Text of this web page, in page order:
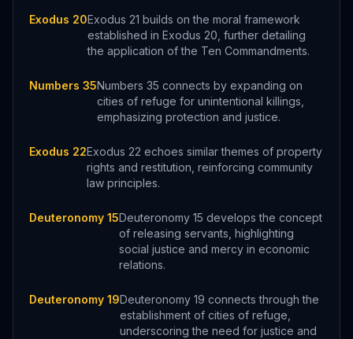
Exodus 20Exodus 21 builds on the moral framework
established in Exodus 20, further detailing
the application of the Ten Commandments.
Numbers 35Numbers 35 connects by expanding on
cities of refuge for unintentional killings,
emphasizing protection and justice.
Exodus 22Exodus 22 echoes similar themes of property
rights and restitution, reinforcing community
law principles.
Deuteronomy 15Deuteronomy 15 develops the concept
of releasing servants, highlighting
social justice and mercy in economic
relations.
Deuteronomy 19Deuteronomy 19 connects through the
establishment of cities of refuge,
underscoring the need for justice and